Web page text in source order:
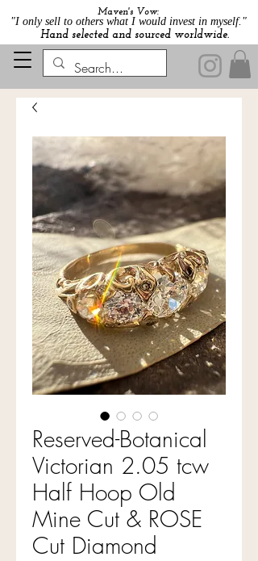
Maven's Vow:
"I only sell to others what I would invest in myself."
Hand selected and sourced worldwide.
Reserved-Botanical
Victorian 2.05 tcw
Half Hoop Old
Mine Cut & ROSE
Cut Diamond